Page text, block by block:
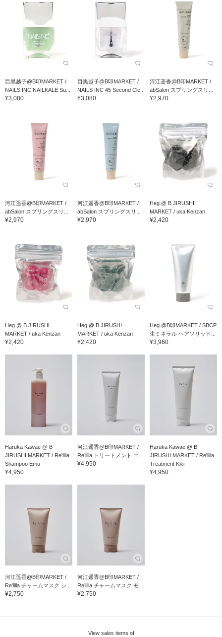
目黒越子@B印MARKET /
NAILS INC NAILKALE Su...
¥3,080
目黒越子@B印MARKET /
NAILS INC 45 Second Cle...
¥3,080
河江遥香@B印MARKET /
abSalon スプリングスリ...
¥2,970
河江遥香@B印MARKET /
abSalon スプリングスリ...
¥2,970
河江遥香@B印MARKET /
abSalon スプリングスリ...
¥2,970
Heg.@ B JIRUSHI
MARKET / uka Kenzan
¥2,420
Heg.@ B JIRUSHI
MARKET / uka Kenzan
¥2,420
Heg.@ B JIRUSHI
MARKET / uka Kenzan
¥2,420
Heg.@B印MARKET / SBCP
生ミネラル ヘアソリッド...
¥3,960
Haruka Kawae @ B
JIRUSHI MARKET / Re'lilla
Shampoo Emu
¥4,950
河江遥香@B印MARKET /
Re’lilla トリートメント エ...
¥4,950
Haruka Kawae @ B
JIRUSHI MARKET / Re'lilla
Treatment Kiki
¥4,950
河江遥香@B印MARKET /
Re’lilla チャームマスク シ...
¥2,750
河江遥香@B印MARKET /
Re’lilla チャームマスク モ...
¥2,750
View sales items of